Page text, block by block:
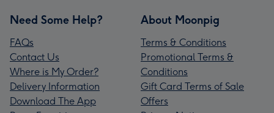
Need Some Help?
FAQs
Contact Us
Where is My Order?
Delivery Information
Download The App
About Moonpig
Terms & Conditions
Promotional Terms &
Conditions
Gift Card Terms of Sale
Offers